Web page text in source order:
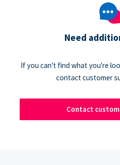
Need
If you can't find what you're
contact customer
Contact